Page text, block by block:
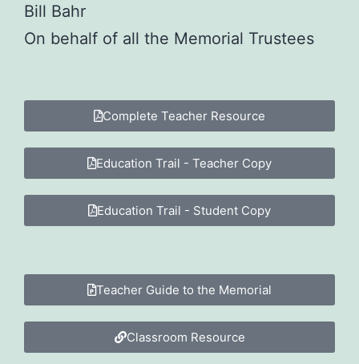
Bill Bahr
On behalf of all the Memorial Trustees
Complete Teacher Resource
Education Trail - Teacher Copy
Education Trail - Student Copy
Teacher Guide to the Memorial
Classroom Resource